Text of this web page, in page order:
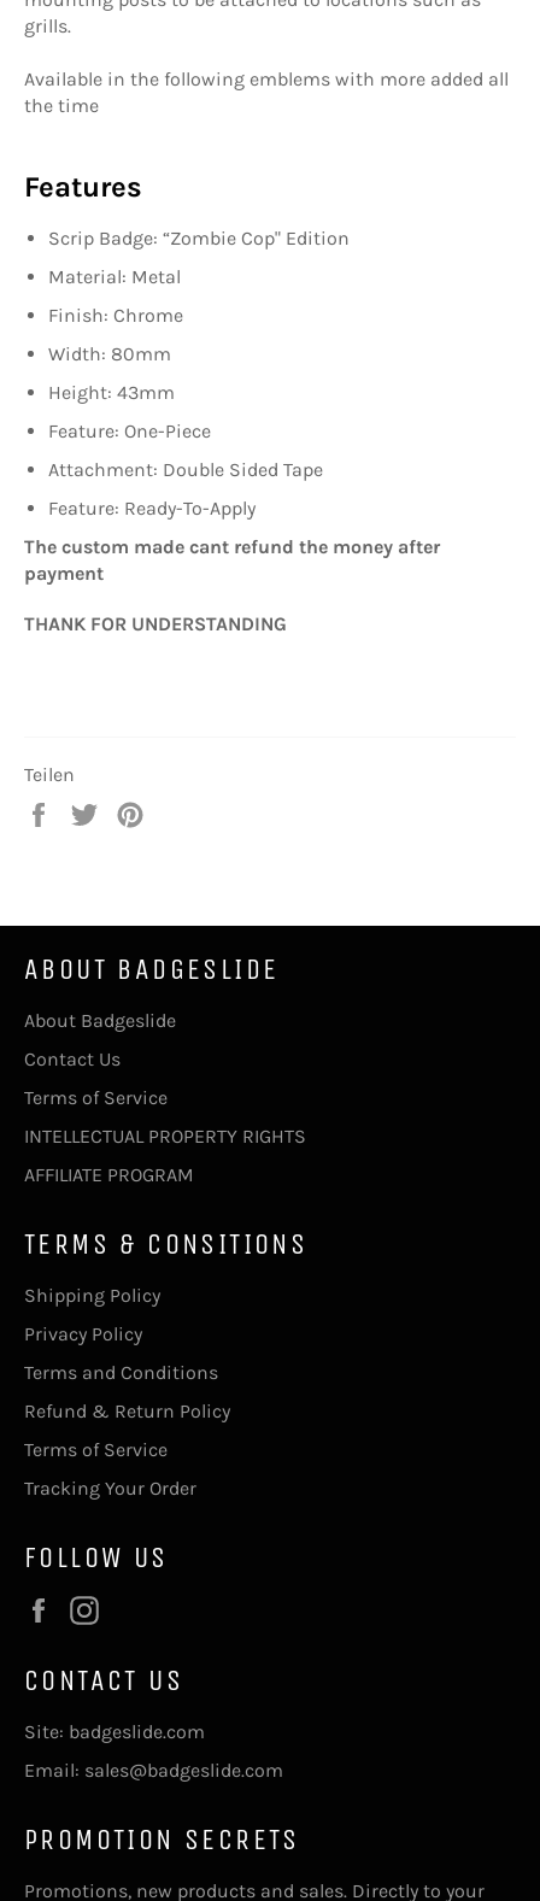
grills.
Available in the following emblems with more added all
the time
Features
Scrip Badge: “Zombie Cop" Edition
Material: Metal
Finish: Chrome
Width: 80mm
Height: 43mm
Feature: One-Piece
Attachment: Double Sided Tape
Feature: Ready-To-Apply
The custom made cant refund the money after
payment
THANK FOR UNDERSTANDING
Teilen
Auf
Auf
ABOUT BADGESLIDE
About Badgeslide
Contact Us
Terms of Service
INTELLECTUAL PROPERTY RIGHTS
AFFILIATE PROGRAM
TERMS & CONSITIONS
Shipping Policy
Privacy Policy
Terms and Conditions
Refund & Return Policy
Terms of Service
Tracking Your Order
FOLLOW US
Facebook
CONTACT US
Site: badgeslide.com
Email: sales@badgeslide.com
PROMOTION SECRETS
Promotions, new products and sales. Directly to your